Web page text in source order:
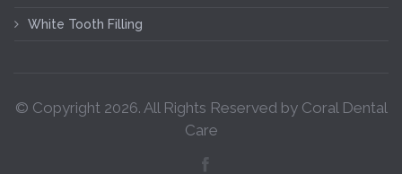
White Tooth Filling
© Copyright 2026. All Rights Reserved by Coral Dental
Care